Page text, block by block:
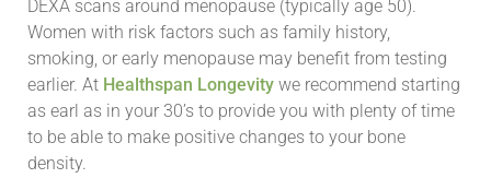
DEXA scans around menopause (typically age 50).
Women with risk factors such as family history,
smoking, or early menopause may benefit from testing
earlier. At Healthspan Longevity we recommend starting
as earl as in your 30’s to provide you with plenty of time
to be able to make positive changes to your bone
density.